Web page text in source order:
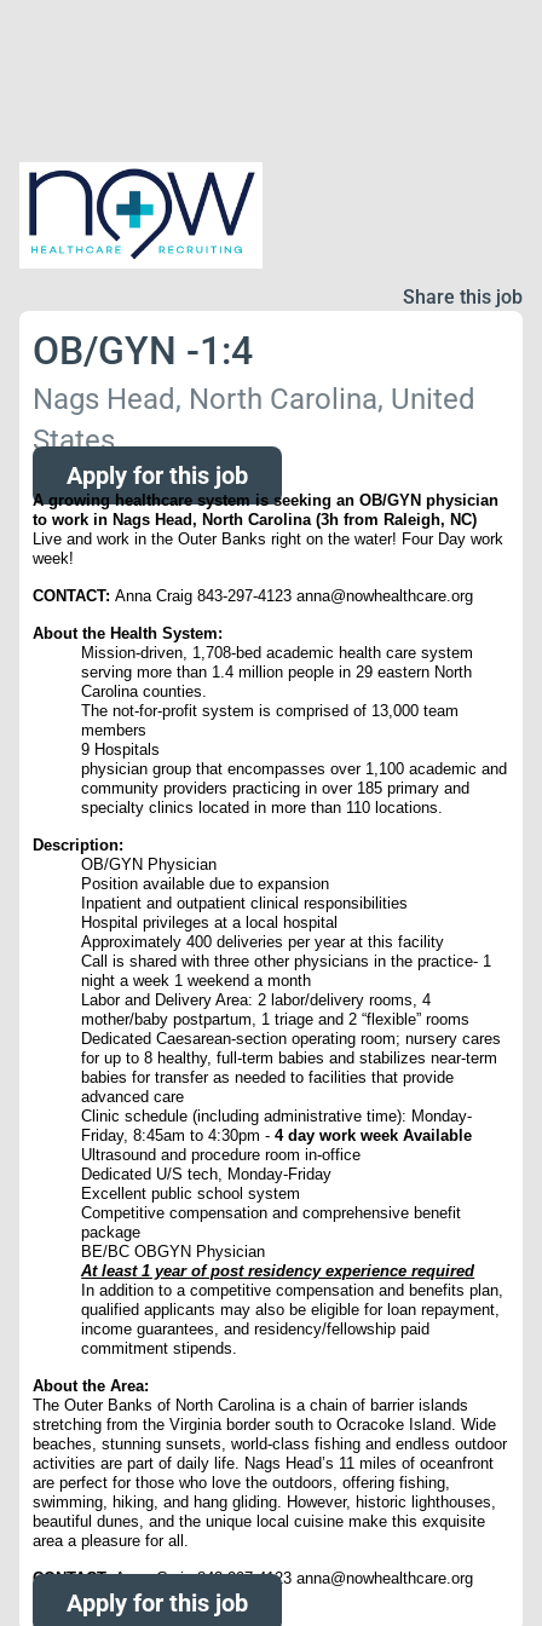
Share this job
OB/GYN -1:4
Nags Head, North Carolina, United
States
Apply for this job
A growing healthcare system is seeking an OB/GYN physician
to work in Nags Head, North Carolina (3h from Raleigh, NC)
Live and work in the Outer Banks right on the water! Four Day work
week!
CONTACT:Anna Craig 843-297-4123 anna@nowhealthcare.org
About the Health System:
Mission-driven, 1,708-bed academic health care system
serving more than 1.4 million people in 29 eastern North
Carolina counties.
The not-for-profit system is comprised of 13,000 team
members
9 Hospitals
physician group that encompasses over 1,100 academic and
community providers practicing in over 185 primary and
specialty clinics located in more than 110 locations.
Description:
OB/GYN Physician
Position available due to expansion
Inpatient and outpatient clinical responsibilities
Hospital privileges at a local hospital
Approximately 400 deliveries per year at this facility
Call is shared with three other physicians in the practice- 1
night a week 1 weekend a month
Labor and Delivery Area: 2 labor/delivery rooms, 4
mother/baby postpartum, 1 triage and 2 “flexible” rooms
Dedicated Caesarean-section operating room; nursery cares
for up to 8 healthy, full-term babies and stabilizes near-term
babies for transfer as needed to facilities that provide
advanced care
Clinic schedule (including administrative time): Monday-
Friday, 8:45am to 4:30pm -4 day work week Available
Ultrasound and procedure room in-office
Dedicated U/S tech, Monday-Friday
Excellent public school system
Competitive compensation and comprehensive benefit
package
BE/BC OBGYN Physician
At least 1 year of post residency experience required
In addition to a competitive compensation and benefits plan,
qualified applicants may also be eligible for loan repayment,
income guarantees, and residency/fellowship paid
commitment stipends.
About the Area:
The Outer Banks of North Carolina is a chain of barrier islands
stretching from the Virginia border south to Ocracoke Island. Wide
beaches, stunning sunsets, world-class fishing and endless outdoor
activities are part of daily life. Nags Head’s 11 miles of oceanfront
are perfect for those who love the outdoors, offering fishing,
swimming, hiking, and hang gliding. However, historic lighthouses,
beautiful dunes, and the unique local cuisine make this exquisite
area a pleasure for all.
CONTACT:Anna Craig 843-297-4123 anna@nowhealthcare.org
Apply for this job